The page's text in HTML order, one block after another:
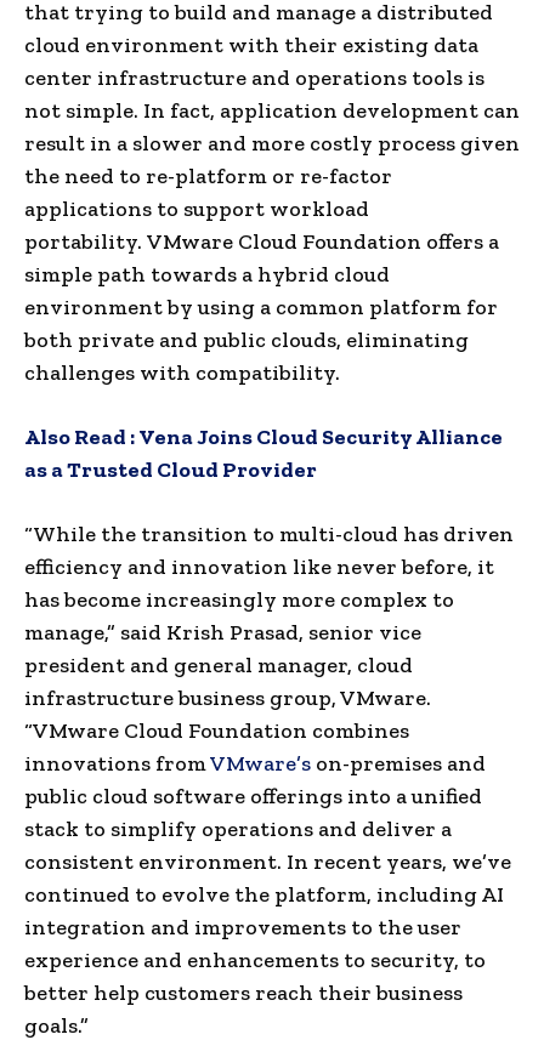
that trying to build and manage a distributed
cloud environment with their existing data
center infrastructure and operations tools is
not simple. In fact, application development can
result in a slower and more costly process given
the need to re-platform or re-factor
applications to support workload
portability. VMware Cloud Foundation offers a
simple path towards a hybrid cloud
environment by using a common platform for
both private and public clouds, eliminating
challenges with compatibility.
Also Read :Vena Joins Cloud Security Alliance
as a Trusted Cloud Provider
“While the transition to multi-cloud has driven
efficiency and innovation like never before, it
has become increasingly more complex to
manage,” said Krish Prasad, senior vice
president and general manager, cloud
infrastructure business group, VMware.
“VMware Cloud Foundation combines
innovations fromVMware’s on-premises and
public cloud software offerings into a unified
stack to simplify operations and deliver a
consistent environment. In recent years, we’ve
continued to evolve the platform, including AI
integration and improvements to the user
experience and enhancements to security, to
better help customers reach their business
goals.”